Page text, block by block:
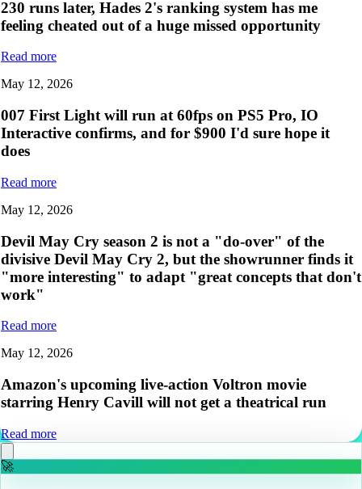
230 runs later, Hades 2's ranking system has me
feeling cheated out of a huge missed opportunity
Read more
May 12, 2026
007 First Light will run at 60fps on PS5 Pro, IO
Interactive confirms, and for $900 I'd sure hope it
does
Read more
May 12, 2026
Devil May Cry season 2 is not a "do-over" of the
divisive Devil May Cry 2, but the showrunner finds it
"more interesting" to adapt "great concepts that don't
work"
Read more
May 12, 2026
Amazon's upcoming live-action Voltron movie
starring Henry Cavill will not get a theatrical run
Read more
🚀